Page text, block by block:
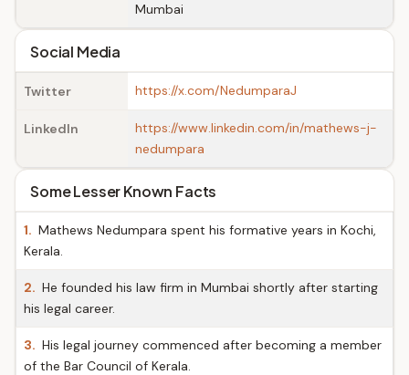
Mumbai
Social Media
Twitter https://x.com/NedumparaJ
LinkedIn
https://www.linkedin.com/in/mathews-j-
nedumpara
Some Lesser Known Facts
1. Mathews Nedumpara spent his formative years in Kochi,
Kerala.
2. He founded his law firm in Mumbai shortly after starting
his legal career.
3. His legal journey commenced after becoming a member
of the Bar Council of Kerala.